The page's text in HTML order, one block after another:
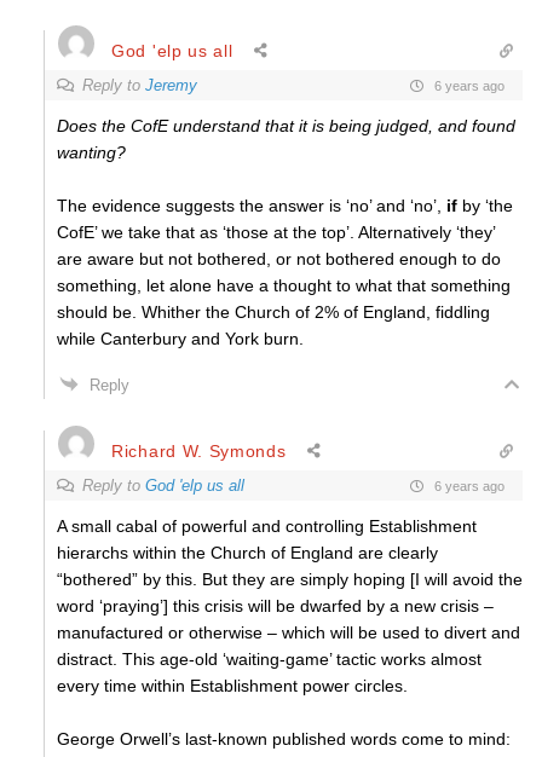
God 'elp us all
Reply to Jeremy 6 years ago
Does the CofE understand that it is being judged, and found
wanting?
The evidence suggests the answer is ‘no’ and ‘no’, if by ‘the
CofE’ we take that as ‘those at the top’. Alternatively ‘they’
are aware but not bothered, or not bothered enough to do
something, let alone have a thought to what that something
should be. Whither the Church of 2% of England, fiddling
while Canterbury and York burn.
Reply
Richard W. Symonds
Reply to God 'elp us all 6 years ago
A small cabal of powerful and controlling Establishment
hierarchs within the Church of England are clearly
“bothered” by this. But they are simply hoping [I will avoid the
word ‘praying’] this crisis will be dwarfed by a new crisis –
manufactured or otherwise – which will be used to divert and
distract. This age-old ‘waiting-game’ tactic works almost
every time within Establishment power circles.
George Orwell’s last-known published words come to mind: